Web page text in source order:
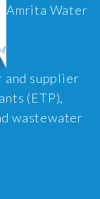
Amrita Water
and supplier
(ETP),
wastewater